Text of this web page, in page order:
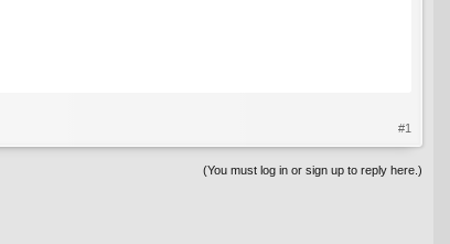
#1
(You must log in or sign up to reply here.)